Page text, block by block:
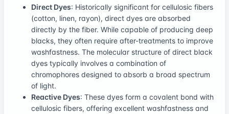
Direct Dyes: Historically significant for cellulosic fibers
(cotton, linen, rayon), direct dyes are absorbed
directly by the fiber. While capable of producing deep
blacks, they often require after-treatments to improve
washfastness. The molecular structure of direct black
dyes typically involves a combination of
chromophores designed to absorb a broad spectrum
of light.
Reactive Dyes: These dyes form a covalent bond with
cellulosic fibers, offering excellent washfastness and